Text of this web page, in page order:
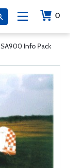
0
Info Pack